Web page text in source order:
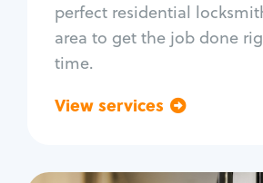
perfect residential
area to get the job done
time.
View services